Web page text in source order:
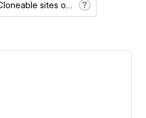
Cloneable sites only